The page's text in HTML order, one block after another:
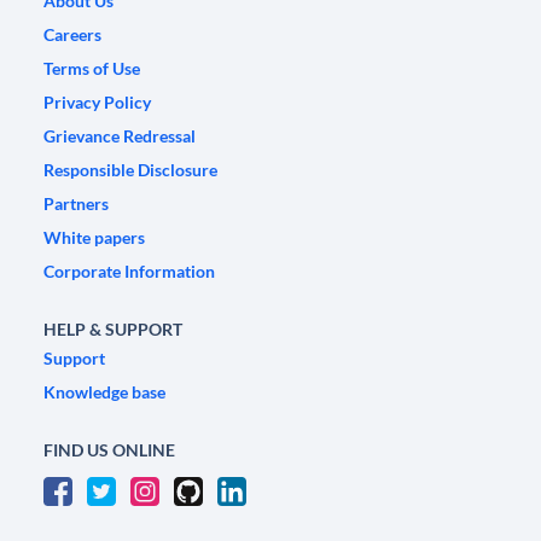
Careers
Terms of Use
Privacy Policy
Grievance Redressal
Responsible Disclosure
Partners
White papers
Corporate Information
HELP & SUPPORT
Support
Knowledge base
FIND US ONLINE